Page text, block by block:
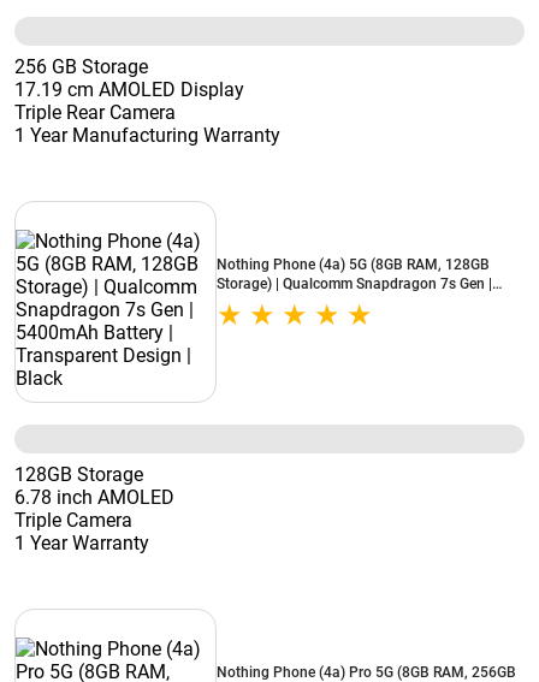
256 GB Storage
17.19 cm AMOLED Display
Triple Rear Camera
1 Year Manufacturing Warranty
Nothing Phone (4a) 5G (8GB RAM, 128GB
Storage) | Qualcomm Snapdragon 7s Gen |
5400mAh Battery | Transparent Design | Black
128GB Storage
6.78 inch AMOLED
Triple Camera
1 Year Warranty
Nothing Phone (4a) Pro 5G (8GB RAM, 256GB